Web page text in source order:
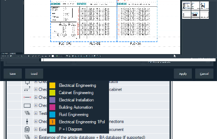
Increased productivity:The combination of precise filtering
and fast updating allows you to work more efficiently and
focus on the important aspects of your projects, improving
overall project quality.